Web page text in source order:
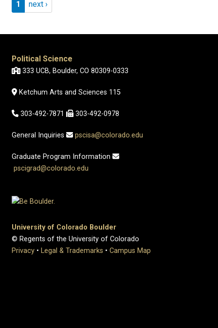
Page 1
1 Next page
next ›
Political Science
333 UCB, Boulder, CO 80309-0333
Ketchum Arts and Sciences 115
303-492-7871 303-492-0978
General Inquiries pscisa@colorado.edu
Graduate Program Information
pscigrad@colorado.edu
University of Colorado Boulder
© Regents of the University of Colorado
Privacy • Legal & Trademarks • Campus Map